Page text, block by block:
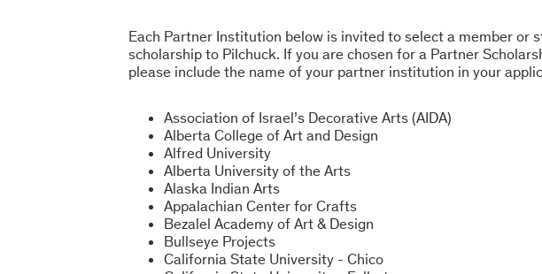
Each Partner Institution below is invited to select a member or
scholarship to Pilchuck. If you are chosen for a Partner
please include the name of your partner institution in your
Association of Israel’s Decorative Arts (AIDA)
Alberta College of Art and Design
Alfred University
Alberta University of the Arts
Alaska Indian Arts
Appalachian Center for Crafts
Bezalel Academy of Art & Design
Bullseye Projects
California State University - Chico